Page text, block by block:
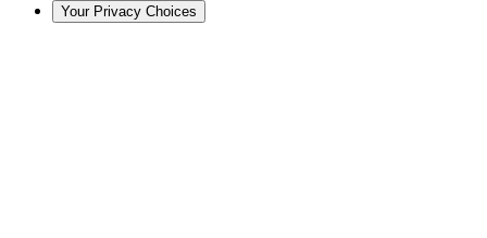
Your Privacy Choices